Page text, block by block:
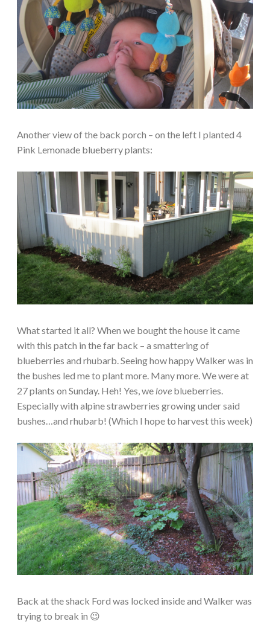
Another view of the back porch – on the left I planted 4
Pink Lemonade blueberry plants:
What started it all? When we bought the house it came
with this patch in the far back – a smattering of
blueberries and rhubarb. Seeing how happy Walker was in
the bushes led me to plant more. Many more. We were at
27 plants on Sunday. Heh! Yes, we love blueberries.
Especially with alpine strawberries growing under said
bushes…and rhubarb! (Which I hope to harvest this week)
Back at the shack Ford was locked inside and Walker was
trying to break in 😉